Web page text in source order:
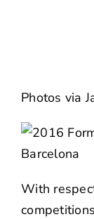
CONTACT US
Photos via
With